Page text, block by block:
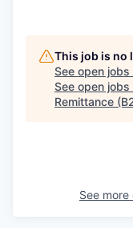
This job is no
See open jobs
See open
Remittance
See